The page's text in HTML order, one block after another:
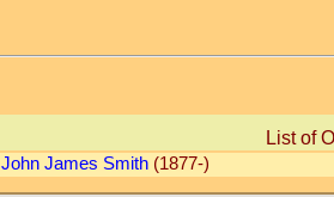
List of
John James Smith (1877-)